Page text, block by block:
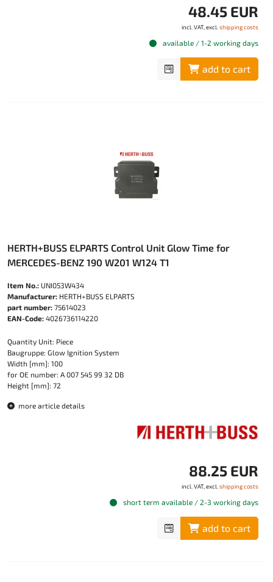
48.45 EUR
incl. VAT, excl. shipping costs
available / 1-2 working days
add to cart
HERTH+BUSS ELPARTS Control Unit Glow Time for
MERCEDES-BENZ 190 W201 W124 T1
Item No.: UNI053W434
Manufacturer: HERTH+BUSS ELPARTS
part number: 75614023
EAN-Code: 4026736114220
Quantity Unit: Piece
Baugruppe: Glow Ignition System
Width [mm]: 100
for OE number: A 007 545 99 32 DB
Height [mm]: 72
more article details
88.25 EUR
incl. VAT, excl. shipping costs
short term available / 2-3 working days
add to cart